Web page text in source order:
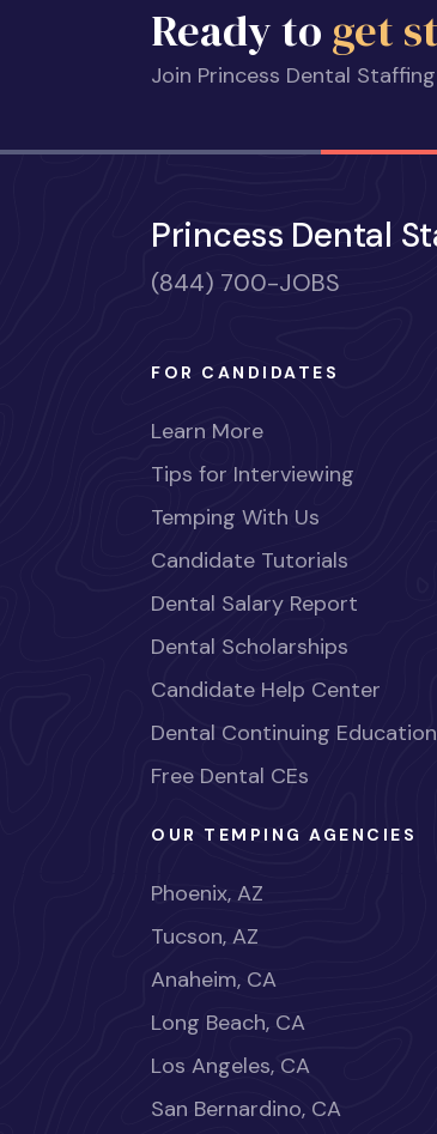
Ready to get
Join Princess Dental
Princess Dental
(844) 700-JOBS
FOR CANDIDATES
Learn More
Tips for Interviewing
Temping With Us
Candidate Tutorials
Dental Salary Report
Dental Scholarships
Candidate Help Center
Dental Continuing Education
Free Dental CEs
OUR TEMPING AGENCIES
Phoenix, AZ
Tucson, AZ
Anaheim, CA
Long Beach, CA
Los Angeles, CA
San Bernardino, CA